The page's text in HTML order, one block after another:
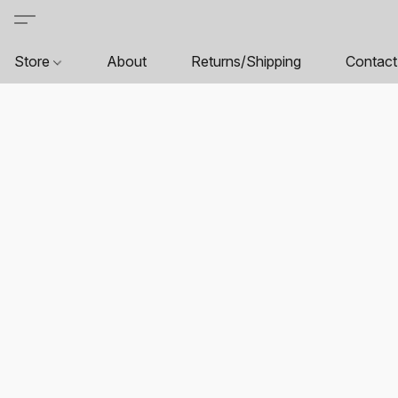
Store About Returns/Shipping